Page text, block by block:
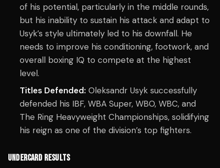
of his potential, particularly in the middle rounds,
but his inability to sustain his attack and adapt to
Usyk’s style ultimately led to his downfall. He
needs to improve his conditioning, footwork, and
overall boxing IQ to compete at the highest
level.
Titles Defended: Oleksandr Usyk successfully
defended his IBF, WBA Super, WBO, WBC, and
The Ring Heavyweight Championships, solidifying
his reign as one of the division’s top fighters.
UNDERCARD RESULTS